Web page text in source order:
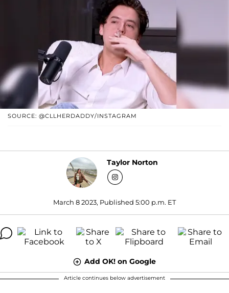
SOURCE: @CLLHERDADDY/INSTAGRAM
Taylor Norton
March 8 2023, Published 5:00 p.m. ET
Add OK! on Google
Article continues below advertisement